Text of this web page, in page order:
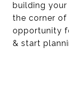
building your
the corner of
opportunity
& start